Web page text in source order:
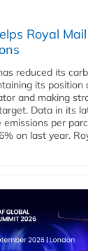
Royal
reduced its
its position
and making
Data in its
per
on last year.